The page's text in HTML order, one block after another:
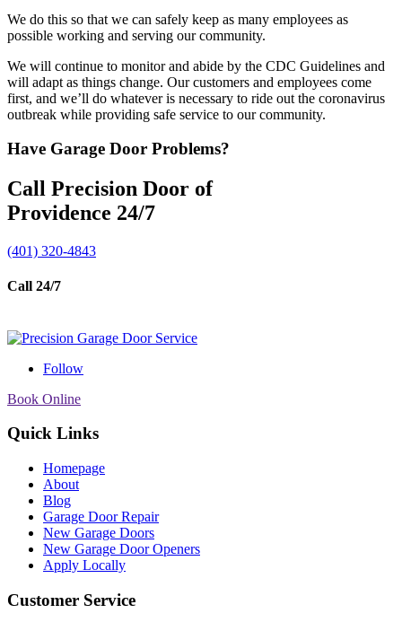
We do this so that we can safely keep as many employees as
possible working and serving our community.
We will continue to monitor and abide by the CDC Guidelines and
will adapt as things change. Our customers and employees come
first, and we’ll do whatever is necessary to ride out the coronavirus
outbreak while providing safe service to our community.
Have Garage Door Problems?
Call Precision Door of
Providence 24/7
(401) 320-4843
Call 24/7
Follow
Book Online
Quick Links
Homepage
About
Blog
Garage Door Repair
New Garage Doors
New Garage Door Openers
Apply Locally
Customer Service